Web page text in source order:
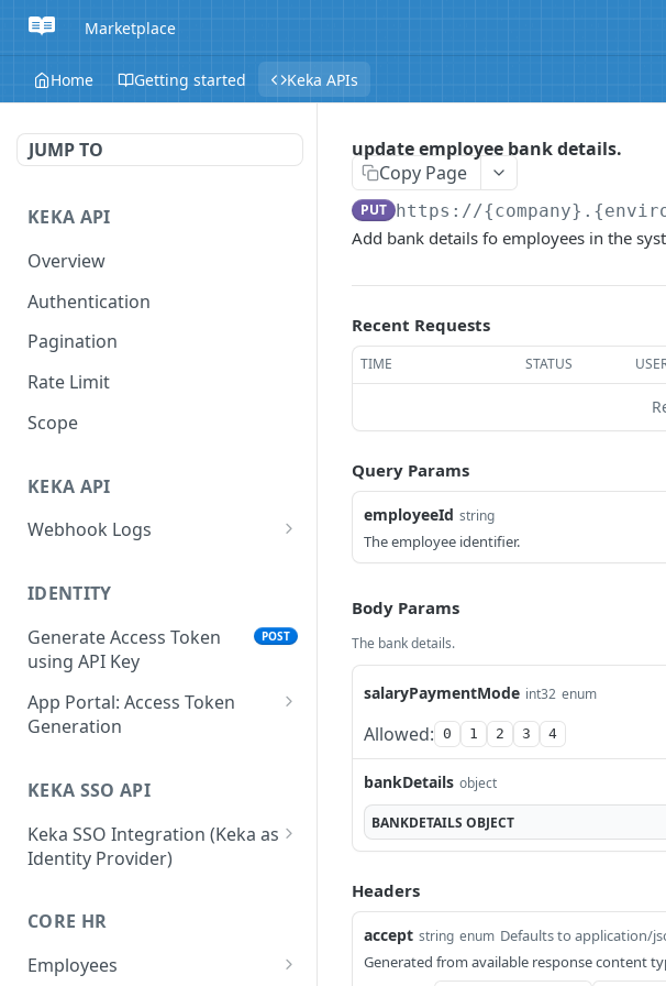
Marketplace
Home Getting started Keka APIs
JUMP TO
KEKA API
Overview
Authentication
Pagination
Rate Limit
Scope
KEKA API
Webhook Logs
IDENTITY
Generate Access Token
using API Key
POST
App Portal: Access Token
Generation
using OAuth Code
App portal app status
Generate Access token
Read Installation
KEKA SSO API
Keka SSO Integration (Keka as
Identity Provider)
Exchange Authorization
Code for Tokens
CORE HR
Employees
update employee bank details.
Copy Page
PUT https://
Add bank details fo employees in the
Recent Requests
TIME STATUS
Query Params
employeeId string
The employee identifier.
Body Params
The bank details.
salaryPaymentMode int32 enum
Allowed: 0 1 2 3 4
bankDetails object
BANKDETAILS OBJECT
Headers
accept string enum Defaults to application/
Generated from available response content